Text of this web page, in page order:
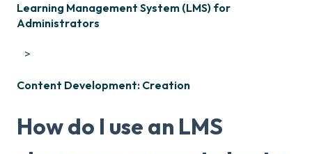
Learning Management System (LMS) for
Administrators
Content Development: Creation
How do I use an LMS